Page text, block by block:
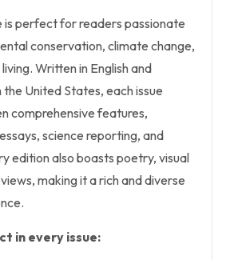
is perfect for readers passionate
conservation, climate change,
Written in English and
United States, each issue
comprehensive features,
science reporting, and
edition also boasts poetry, visual
making it a rich and diverse
in every issue: